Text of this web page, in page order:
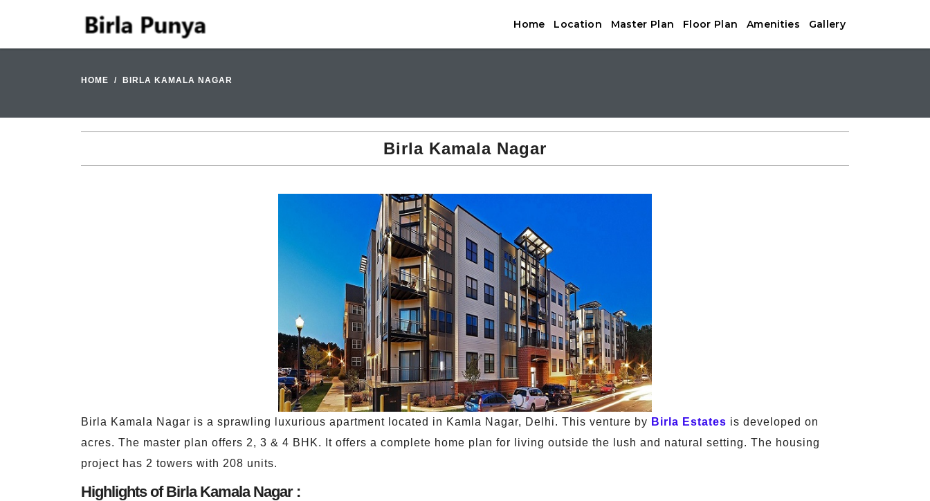
Home Location Master Plan Floor Plan Amenities Gallery
HOME BIRLA KAMALA NAGAR
Birla Kamala Nagar
Birla Kamala Nagar is a sprawling luxurious apartment located in Kamla Nagar, Delhi. This venture by Birla Estates is developed on
acres. The master plan offers 2, 3 & 4 BHK. It offers a complete home plan for living outside the lush and natural setting. The housing
project has 2 towers with 208 units.
Highlights of Birla Kamala Nagar :